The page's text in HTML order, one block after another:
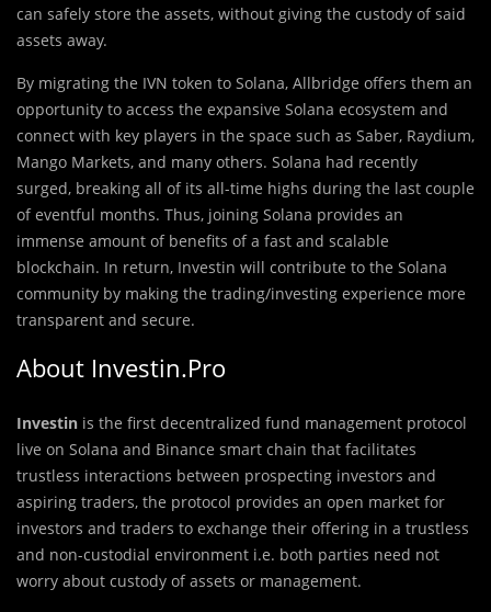
can safely store the assets, without giving the custody of said
assets away.
By migrating the IVN token to Solana, Allbridge offers them an
opportunity to access the expansive Solana ecosystem and
connect with key players in the space such as Saber, Raydium,
Mango Markets, and many others. Solana had recently
surged, breaking all of its all-time highs during the last couple
of eventful months. Thus, joining Solana provides an
immense amount of benefits of a fast and scalable
blockchain. In return, Investin will contribute to the Solana
community by making the trading/investing experience more
transparent and secure.
About Investin.Pro
Investin is the first decentralized fund management protocol
live on Solana and Binance smart chain that facilitates
trustless interactions between prospecting investors and
aspiring traders, the protocol provides an open market for
investors and traders to exchange their offering in a trustless
and non-custodial environment i.e. both parties need not
worry about custody of assets or management.